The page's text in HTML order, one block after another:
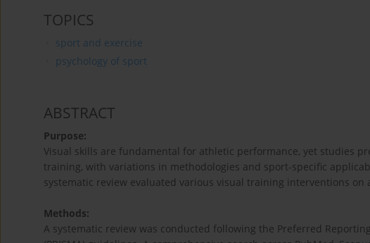
TOPICS
sport and exercise
psychology of sport
ABSTRACT
Purpose:
Visual skills are fundamental for athletic performance, yet studies
training, with variations in methodologies and sport-specific
systematic review evaluated various visual training interventions on
Methods:
A systematic review was conducted following the Preferred